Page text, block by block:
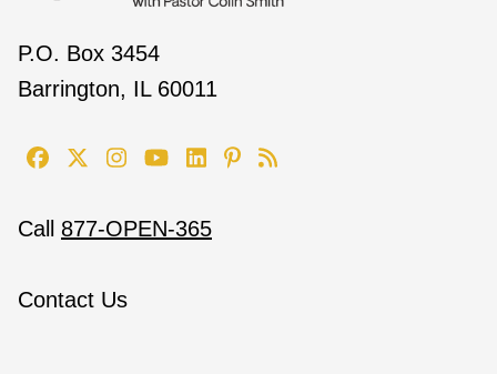
P.O. Box 3454
Barrington, IL 60011
Call 877-OPEN-365
Contact Us